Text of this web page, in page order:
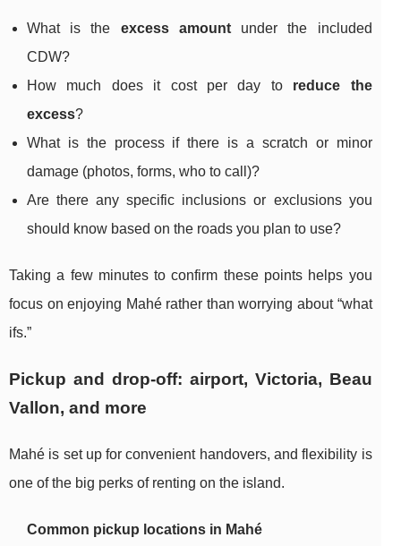
What is the excess amountunder the included
CDW?
How much does it cost per day to reduce the
excess?
What is the process if there is a scratch or minor
damage (photos, forms, who to call)?
Are there any specific inclusions or exclusions you
should know based on the roads you plan to use?
Taking a few minutes to confirm these points helps you
focus on enjoying Mahé rather than worrying about “what
ifs.”
Pickup and drop-off: airport, Victoria, Beau
Vallon, and more
Mahé is set up for convenient handovers, and flexibility is
one of the big perks of renting on the island.
Common pickup locations in Mahé